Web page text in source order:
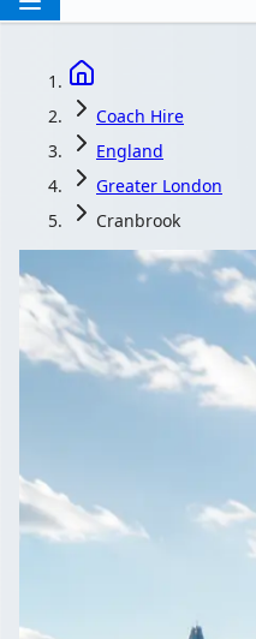
Coach Hire
England
Greater London
Cranbrook
Get free minibus